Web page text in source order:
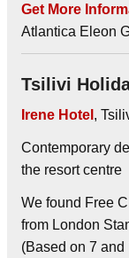
Get More
Atlantica Eleon
Tsilivi
Irene Hotel ,
Contemporary
the resort centre
We found Free
from London
(Based on 7